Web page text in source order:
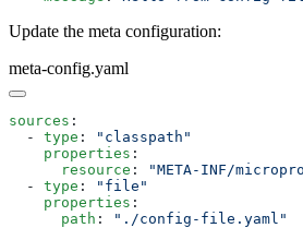
Update the meta configuration:
meta-config.yaml
sources
  -
type :
    properties
      resource
:
  -
type :
    properties
      path
: